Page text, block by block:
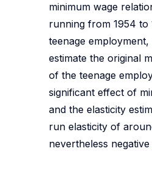
minimum wage
running from 1954 to
teenage
estimate the original
of the teenage
significant effect of
and the elasticity
run elasticity of
nevertheless